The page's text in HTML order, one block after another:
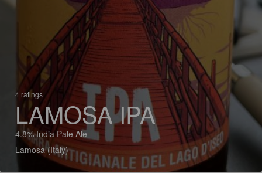
4 ratings
LAMOSA IPA
4.8% India Pale Ale
Lamosa (Italy)